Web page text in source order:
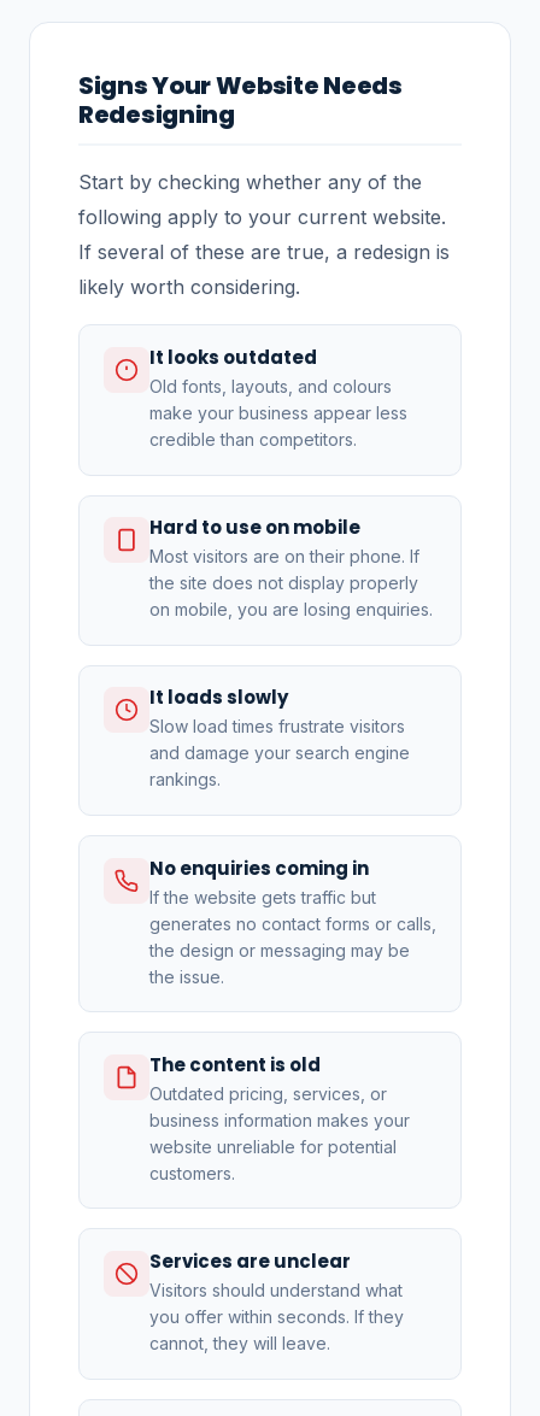
Signs Your Website Needs
Redesigning
Start by checking whether any of the
following apply to your current website.
If several of these are true, a redesign is
likely worth considering.
It looks outdated
Old fonts, layouts, and colours
make your business appear less
credible than competitors.
Hard to use on mobile
Most visitors are on their phone. If
the site does not display properly
on mobile, you are losing enquiries.
It loads slowly
Slow load times frustrate visitors
and damage your search engine
rankings.
No enquiries coming in
If the website gets traffic but
generates no contact forms or calls,
the design or messaging may be
the issue.
The content is old
Outdated pricing, services, or
business information makes your
website unreliable for potential
customers.
Services are unclear
Visitors should understand what
you offer within seconds. If they
cannot, they will leave.